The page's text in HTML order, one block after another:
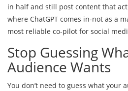
in half and still post content that
where ChatGPT comes in-not as a
most reliable co-pilot for social
Stop Guessing
Audience Wants
You don’t need to guess what your